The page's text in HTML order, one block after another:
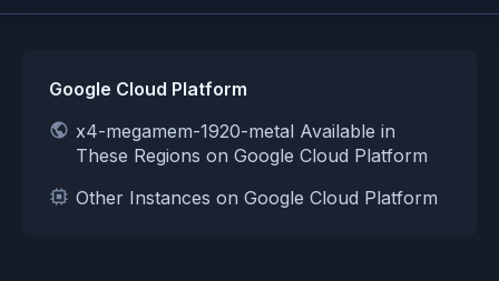
Google Cloud Platform
x4-megamem-1920-metal Available in
These Regions on Google Cloud Platform
Other Instances on Google Cloud Platform